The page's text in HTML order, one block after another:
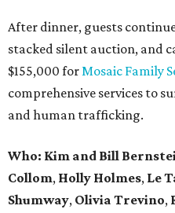
After dinner, guests
stacked silent auction, and
$155,000 forMosaic Family
comprehensive services to
and human trafficking.
Who: Kim and Bill
Collom, Holly Holmes, Le
Shumway, Olivia Trevino,